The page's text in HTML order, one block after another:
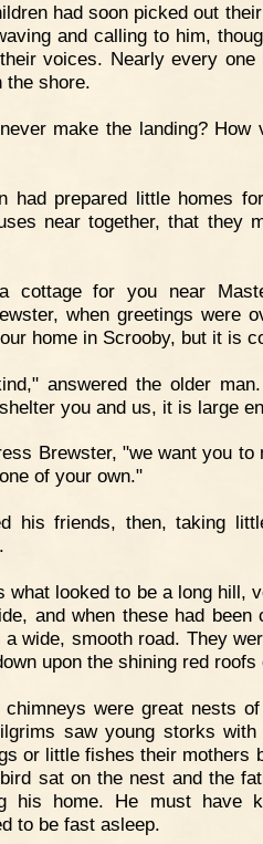
had soon picked out
and calling to him,
voices. Nearly every one
the shore.
make the landing? How
had prepared little homes
near together, that they
cottage for you near
when greetings were
home in Scrooby, but it is
answered the older
you and us, it is large
Brewster, "we want you to
of your own."
his friends, then, taking
what looked to be a long hill,
and when these had been
wide, smooth road. They
upon the shining red roofs
were great nests
saw young storks with
or little fishes their mothers
sat on the nest and the
his home. He must have
to be fast asleep.